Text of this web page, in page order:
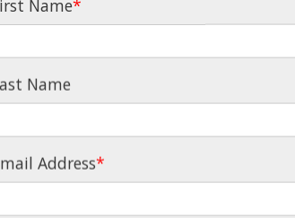
Services from Cheyenne to
Name*
Name
Address*